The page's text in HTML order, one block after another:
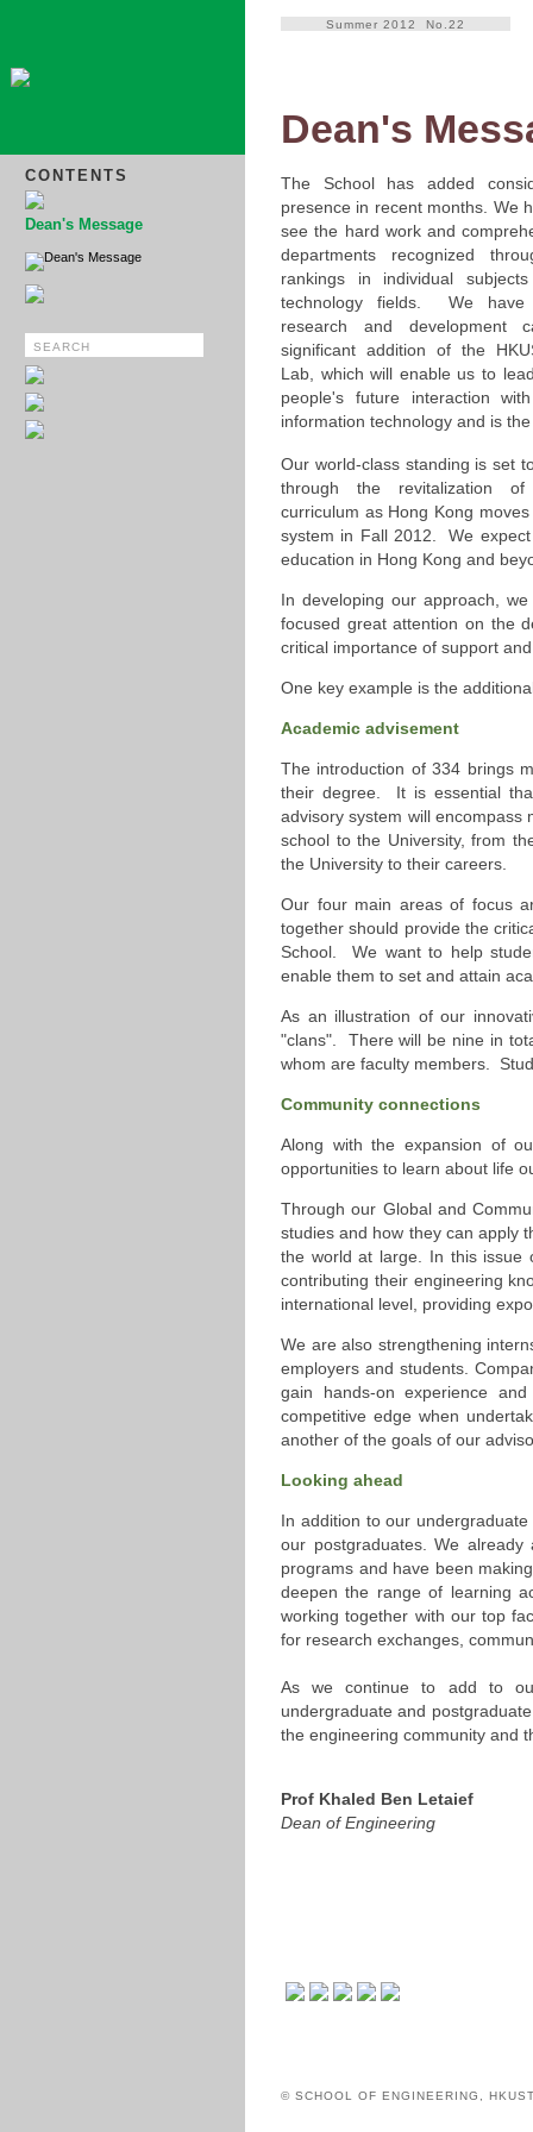
CONTENTS
Dean's Message
Dean's Message
Summer 2012 No.22
Dean's
The School has added
presence in recent months. We
see the hard work and
departments recognized
rankings in individual
technology fields. We have
research and development
significant addition of the
Lab, which will enable us to
people's future interaction
information technology and is
Our world-class standing is set
through the revitalization of
curriculum as Hong Kong
system in Fall 2012. We
education in Hong Kong and
In developing our approach,
focused great attention on the
critical importance of support
One key example is the
Academic advisement
The introduction of 334 brings
their degree. It is essential
advisory system will
school to the University, from
the University to their careers.
Our four main areas of focus
together should provide the
School. We want to help
enable them to set and attain
As an illustration of our
"clans". There will be nine in
whom are faculty members.
Community connections
Along with the expansion of
opportunities to learn about life
Through our Global and
studies and how they can apply
the world at large. In this
contributing their engineering
international level, providing
We are also strengthening
employers and students.
gain hands-on experience
competitive edge when
another of the goals of our
Looking ahead
In addition to our
our postgraduates. We
programs and have been
deepen the range of learning
working together with our top
for research exchanges,
As we continue to add to
undergraduate and
the engineering community and
Prof Khaled Ben Letaief
Dean of Engineering
© SCHOOL OF ENGINEERING,